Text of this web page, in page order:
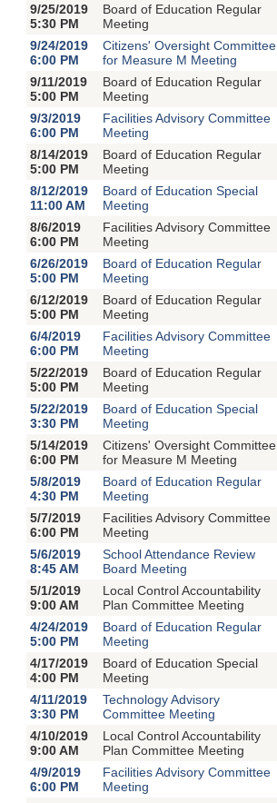
9/25/2019
5:30 PM
Board of Education Regular
Meeting
9/24/2019
6:00 PM
Citizens' Oversight Committee
for Measure M Meeting
9/11/2019
5:00 PM
Board of Education Regular
Meeting
9/3/2019
6:00 PM
Facilities Advisory Committee
Meeting
8/14/2019
5:00 PM
Board of Education Regular
Meeting
8/12/2019
11:00 AM
Board of Education Special
Meeting
8/6/2019
6:00 PM
Facilities Advisory Committee
Meeting
6/26/2019
5:00 PM
Board of Education Regular
Meeting
6/12/2019
5:00 PM
Board of Education Regular
Meeting
6/4/2019
6:00 PM
Facilities Advisory Committee
Meeting
5/22/2019
5:00 PM
Board of Education Regular
Meeting
5/22/2019
3:30 PM
Board of Education Special
Meeting
5/14/2019
6:00 PM
Citizens' Oversight Committee
for Measure M Meeting
5/8/2019
4:30 PM
Board of Education Regular
Meeting
5/7/2019
6:00 PM
Facilities Advisory Committee
Meeting
5/6/2019
8:45 AM
School Attendance Review
Board Meeting
5/1/2019
9:00 AM
Local Control Accountability
Plan Committee Meeting
4/24/2019
5:00 PM
Board of Education Regular
Meeting
4/17/2019
4:00 PM
Board of Education Special
Meeting
4/11/2019
3:30 PM
Technology Advisory
Committee Meeting
4/10/2019
9:00 AM
Local Control Accountability
Plan Committee Meeting
4/9/2019
6:00 PM
Facilities Advisory Committee
Meeting